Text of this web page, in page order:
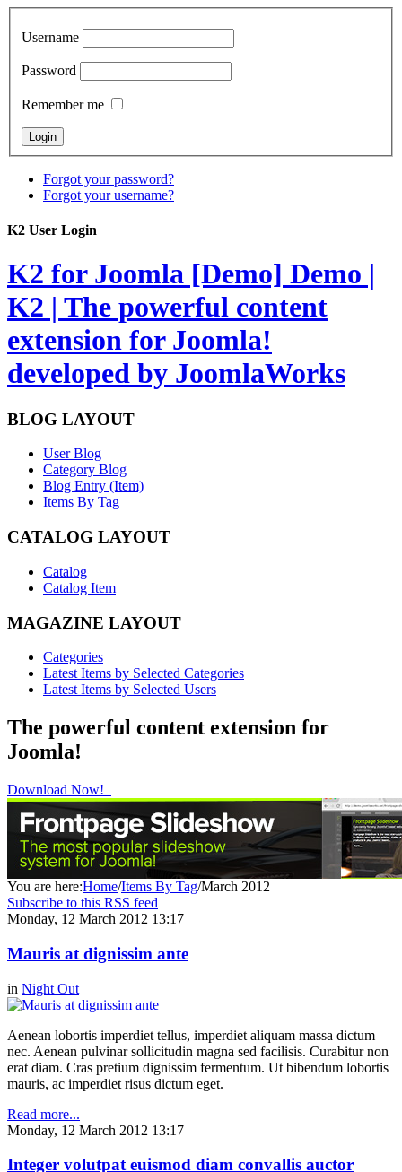
Username
Password
Remember me
Forgot your password?
Forgot your username?
K2 User Login
K2 for Joomla [Demo] Demo |
K2 | The powerful content
extension for Joomla!
developed by JoomlaWorks
BLOG LAYOUT
User Blog
Category Blog
Blog Entry (Item)
Items By Tag
CATALOG LAYOUT
Catalog
Catalog Item
MAGAZINE LAYOUT
Categories
Latest Items by Selected Categories
Latest Items by Selected Users
The powerful content extension for
Joomla!
Download Now!
You are here:Home/Items By Tag/March 2012
Subscribe to this RSS feed
Monday, 12 March 2012 13:17
Mauris at dignissim ante
in Night Out
Aenean lobortis imperdiet tellus, imperdiet aliquam massa dictum
nec. Aenean pulvinar sollicitudin magna sed facilisis. Curabitur non
erat diam. Cras pretium dignissim fermentum. Ut bibendum lobortis
mauris, ac imperdiet risus dictum eget.
Read more...
Monday, 12 March 2012 13:17
Integer volutpat euismod diam convallis auctor